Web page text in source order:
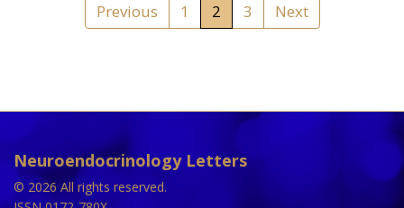
Previous 1 2 3 Next
Neuroendocrinology Letters
© 2026 All rights reserved.